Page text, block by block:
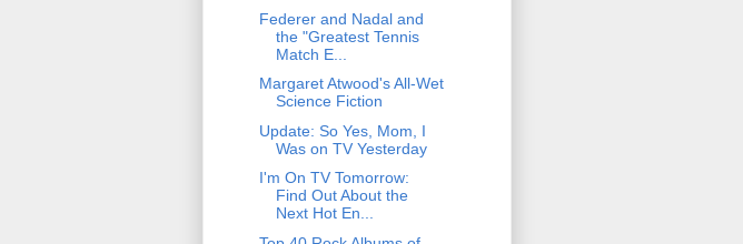
Federer and Nadal and
the "Greatest Tennis
Match E...
Margaret Atwood's All-Wet
Science Fiction
Update: So Yes, Mom, I
Was on TV Yesterday
I'm On TV Tomorrow:
Find Out About the
Next Hot En...